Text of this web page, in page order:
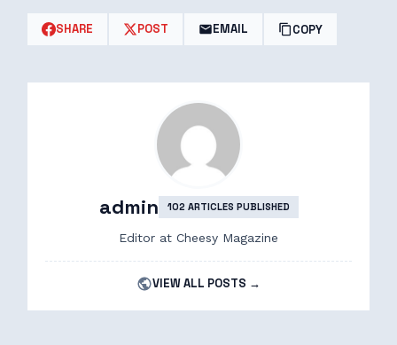
SHARE POST EMAIL COPY
admin 102 ARTICLES PUBLISHED
Editor at Cheesy Magazine
VIEW ALL POSTS →